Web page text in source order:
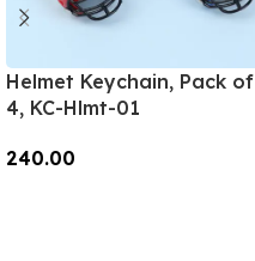
Helmet Keychain, Pack of
4, KC-Hlmt-01
240.00